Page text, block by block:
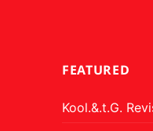
FEATURED
Kool.&.t.G.